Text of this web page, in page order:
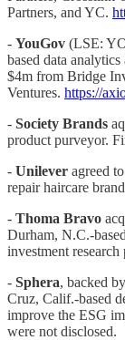
Partners, and YC.
- YouGov (LSE:
based data
$4m from Bridge
Ventures. https://
- Society Brands
product purveyor.
- Unilever agreed
repair haircare
- Thoma Bravo
Durham, N.C.-
investment
- Sphera, backed by
Cruz, Calif.-based
improve the ESG
were not disclosed.